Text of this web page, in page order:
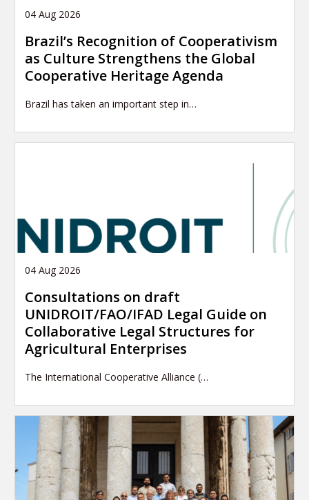
04 Aug 2026
Brazil’s Recognition of Cooperativism
as Culture Strengthens the Global
Cooperative Heritage Agenda
Brazil has taken an important step in…
04 Aug 2026
Consultations on draft
UNIDROIT/FAO/IFAD Legal Guide on
Collaborative Legal Structures for
Agricultural Enterprises
The International Cooperative Alliance (…